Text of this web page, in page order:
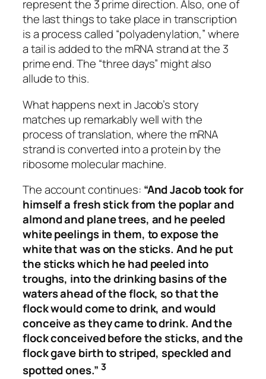
represent the 3 prime direction. Also, one of
the last things to take place in transcription
is a process called “polyadenylation,” where
a tail is added to the mRNA strand at the 3
prime end. The “three days” might also
allude to this.
What happens next in Jacob’s story
matches up remarkably well with the
process of translation, where the mRNA
strand is converted into a protein by the
ribosome molecular machine.
The account continues: “And Jacob took for
himself a fresh stick from the poplar and
almond and plane trees, and he peeled
white peelings in them, to expose the
white that was on the sticks. And he put
the sticks which he had peeled into
troughs, into the drinking basins of the
waters ahead of the flock, so that the
flock would come to drink, and would
conceive as they came to drink. And the
flock conceived before the sticks, and the
flock gave birth to striped, speckled and
spotted ones.” 3